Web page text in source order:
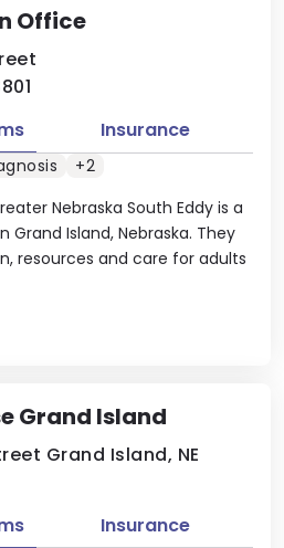
Office
Nebraska South Eddy is a
Island, Nebraska. They
resources and care for adults
Insurance
+2
Grand Island
Grand Island, NE
Insurance